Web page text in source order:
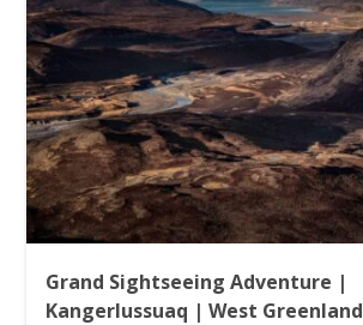
Grand Sightseeing Adventure |
Kangerlussuaq | West Greenland